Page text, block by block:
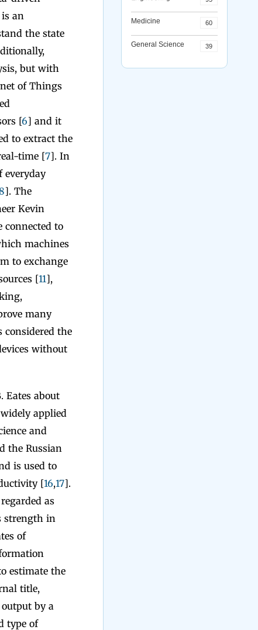
an
the state
but with
of Things
[6] and it
to extract the
time [7]. In
]. The
Kevin
connected to
machines
to exchange
[11],
many
considered the
without
Eates about
applied
and
the Russian
is used to
[16,17].
as
strength in
of
estimate the
title,
by a
type of
Medicine 60
General Science 39